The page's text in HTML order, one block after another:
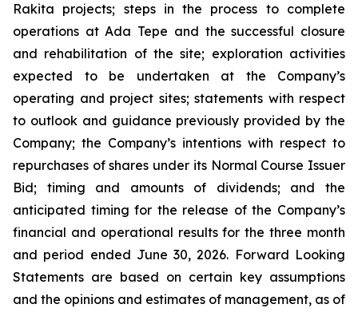
Rakita projects; steps in the process to complete
operations at Ada Tepe and the successful closure
and rehabilitation of the site; exploration activities
expected to be undertaken at the Company’s
operating and project sites; statements with respect
to outlook and guidance previously provided by the
Company; the Company’s intentions with respect to
repurchases of shares under its Normal Course Issuer
Bid; timing and amounts of dividends; and the
anticipated timing for the release of the Company’s
financial and operational results for the three month
and period ended June 30, 2026. Forward Looking
Statements are based on certain key assumptions
and the opinions and estimates of management, as of